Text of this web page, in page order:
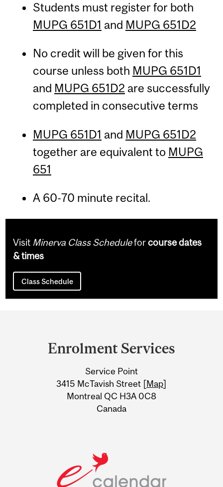
Students must register for both
MUPG 651D1 and MUPG 651D2
No credit will be given for this
course unless both MUPG 651D1
and MUPG 651D2 are successfully
completed in consecutive terms
MUPG 651D1 and MUPG 651D2
together are equivalent to MUPG
651
A 60-70 minute recital.
Visit Minerva Class Scheduleforcourse dates
& times
Class Schedule
Information
Enrolment Services
Service Point
3415 McTavish Street [Map]
Montreal QC H3A 0C8
Canada